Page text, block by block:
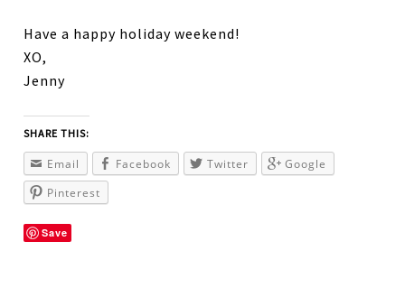
Have a happy holiday weekend!
XO,
Jenny
SHARE THIS:
Email Facebook Twitter
Google
Pinterest
Save